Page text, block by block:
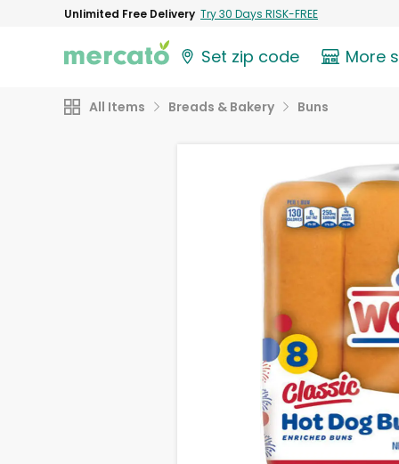
Unlimited Free Delivery Try 30 Days RISK-FREE
Set zip code More
All Items Breads & Bakery Buns